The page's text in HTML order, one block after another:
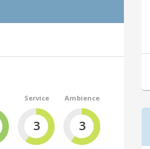
Service
3
Ambience
3